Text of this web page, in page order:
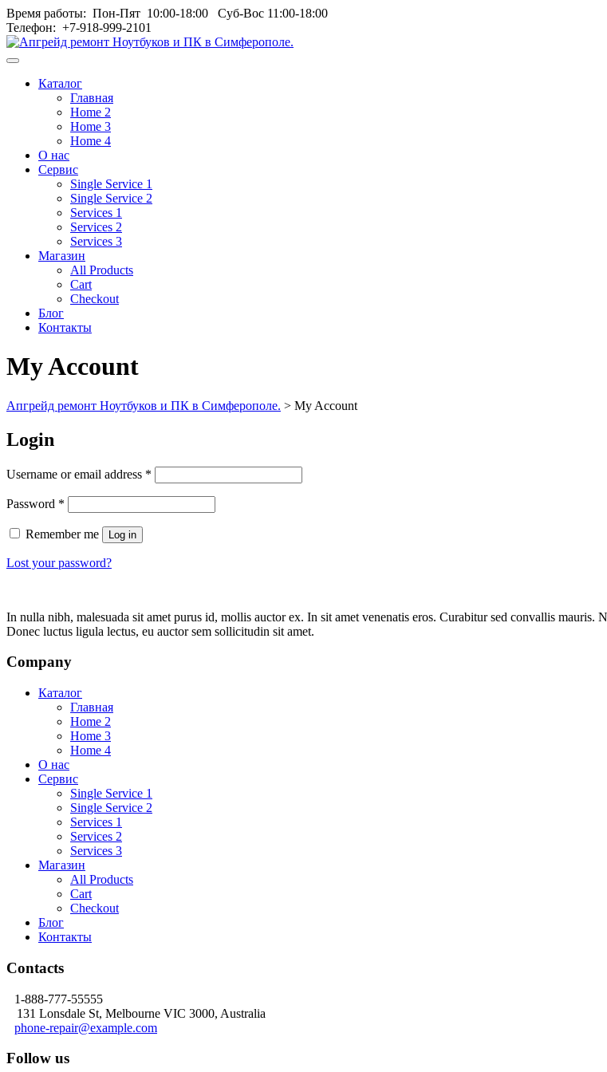
Время работы: Пон‑Пят 10:00‑18:00 Суб‑Вос 11:00‑18:00
Телефон: +7-918-999-2101
Toggle
navigation
menu Каталог
Главная
Home 2
Home 3
Home 4
О нас
Сервис
Single Service 1
Single Service 2
Services 1
Services 2
Services 3
Магазин
All Products
Cart
Checkout
Блог
Контакты
My Account
Апгрейд ремонт Ноутбуков и ПК в Симферополе. > My Account
Login
Username or email address *
Password *
Remember me Log in
Lost your password?
In nulla nibh, malesuada sit amet purus id, mollis auctor ex. In sit amet venenatis eros. Curabitur sed convallis
Donec luctus ligula lectus, eu auctor sem sollicitudin sit amet.
Company
Каталог
Главная
Home 2
Home 3
Home 4
О нас
Сервис
Single Service 1
Single Service 2
Services 1
Services 2
Services 3
Магазин
All Products
Cart
Checkout
Блог
Контакты
Contacts
1-888-777-55555
131 Lonsdale St, Melbourne VIC 3000, Australia
phone-repair@example.com
Follow us